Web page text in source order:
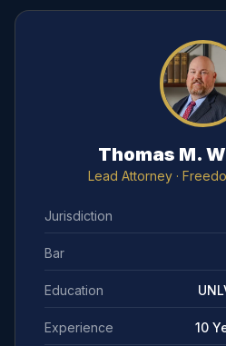
Thomas M.
Lead Attorney ·
Jurisdiction
Bar
Education
Experience 10